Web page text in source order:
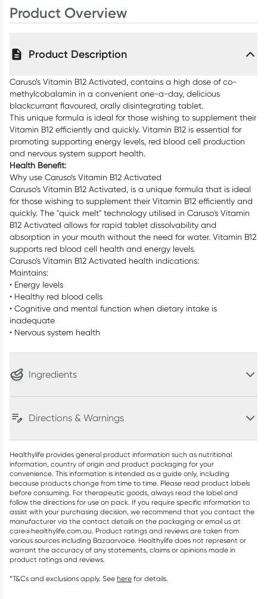
Product Overview
Product Description
Caruso’s Vitamin B12 Activated, contains a high dose of co-
methylcobalamin in a convenient one-a-day, delicious
blackcurrant flavoured, orally disintegrating tablet.
This unique formula is ideal for those wishing to supplement their
Vitamin B12 efficiently and quickly. Vitamin B12 is essential for
promoting supporting energy levels, red blood cell production
and nervous system support health.
Health Benefit:
Why use Caruso’s Vitamin B12 Activated
Caruso’s Vitamin B12 Activated, is a unique formula that is ideal
for those wishing to supplement their Vitamin B12 efficiently and
quickly. The "quick melt" technology utilised in Caruso's Vitamin
B12 Activated allows for rapid tablet dissolvability and
absorption in your mouth without the need for water. Vitamin B12
supports red blood cell health and energy levels.
Caruso’s Vitamin B12 Activated health indications:
Maintains:
• Energy levels
• Healthy red blood cells
• Cognitive and mental function when dietary intake is
inadequate
• Nervous system health
Ingredients
Directions & Warnings
Healthylife provides general product information such as nutritional
information, country of origin and product packaging for your
convenience. This information is intended as a guide only, including
because products change from time to time. Please read product labels
before consuming. For therapeutic goods, always read the label and
follow the directions for use on pack. If you require specific information to
assist with your purchasing decision, we recommend that you contact the
manufacturer via the contact details on the packaging or email us at
care@healthylife.com.au. Product ratings and reviews are taken from
various sources including Bazaarvoice. Healthylife does not represent or
warrant the accuracy of any statements, claims or opinions made in
product ratings and reviews.
*T&Cs and exclusions apply. See here for details.